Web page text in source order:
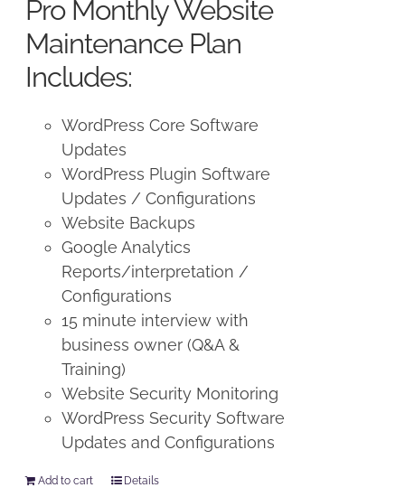
$225.00.$175.00.
Pro Monthly Website
Maintenance Plan
Includes:
WordPress Core Software
Updates
WordPress Plugin Software
Updates / Configurations
Website Backups
Google Analytics
Reports/interpretation /
Configurations
15 minute interview with
business owner (Q&A &
Training)
Website Security Monitoring
WordPress Security Software
Updates and Configurations
Add to cart Details